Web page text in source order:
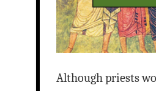
Although priests